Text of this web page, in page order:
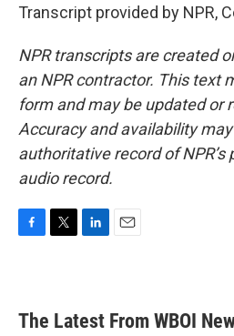
Transcript provided by NPR,
NPR transcripts are created
an NPR contractor. This text
form and may be updated or
Accuracy and availability
authoritative record of
audio record.
b
o
e
d
l
The Latest From WBOI